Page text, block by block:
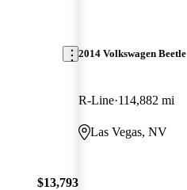
$13,793
2014 Volkswagen Beetle
R-Line 114,882 mi
Las Vegas, NV